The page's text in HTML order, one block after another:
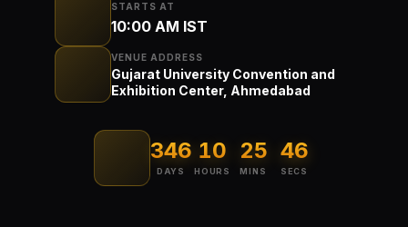
STARTS AT
10:00 AM IST
VENUE ADDRESS
Gujarat University Convention and
Exhibition Center, Ahmedabad
346
DAYS
10
HOURS
25
MINS
46
SECS